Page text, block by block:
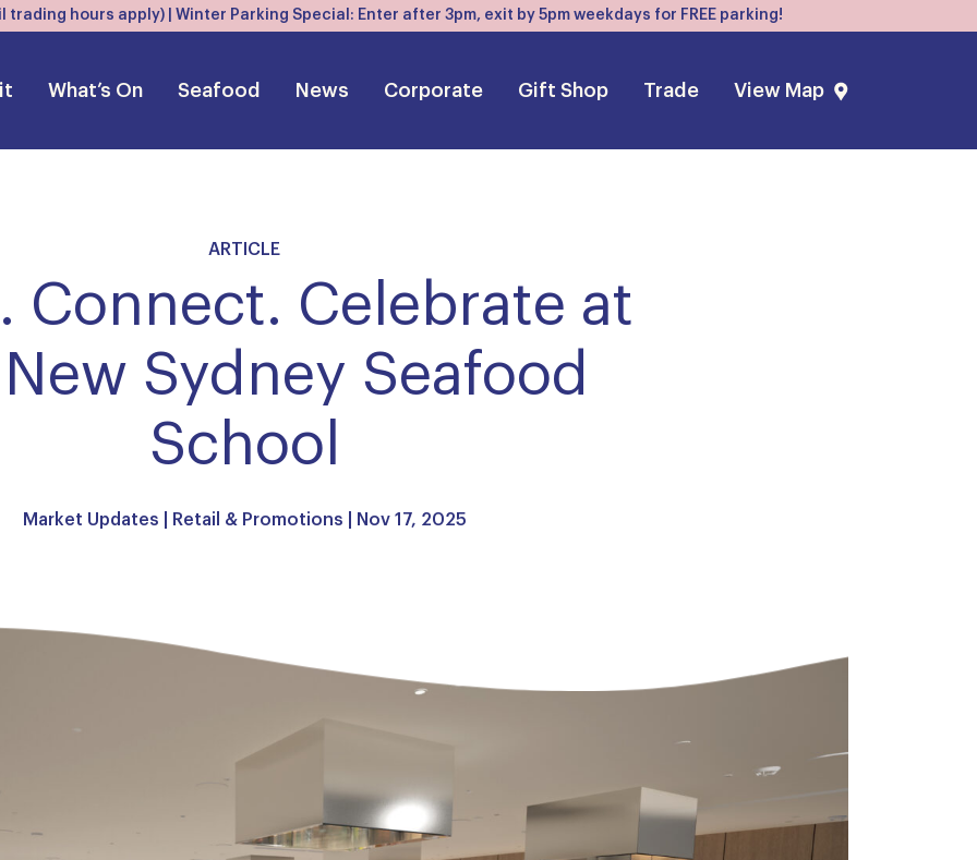
trading hours apply) | Winter Parking Special: Enter after 3pm, exit by 5pm weekdays for FREE parking!
What’s On Seafood News Corporate Gift Shop Trade View Map
ARTICLE
Connect. Celebrate at
Sydney Seafood
School
Market Updates Retail & Promotions | Nov 17, 2025